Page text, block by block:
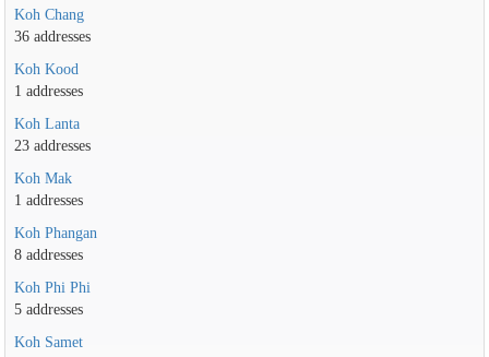
Koh Chang
36 addresses
Koh Kood
1 addresses
Koh Lanta
23 addresses
Koh Mak
1 addresses
Koh Phangan
8 addresses
Koh Phi Phi
5 addresses
Koh Samet